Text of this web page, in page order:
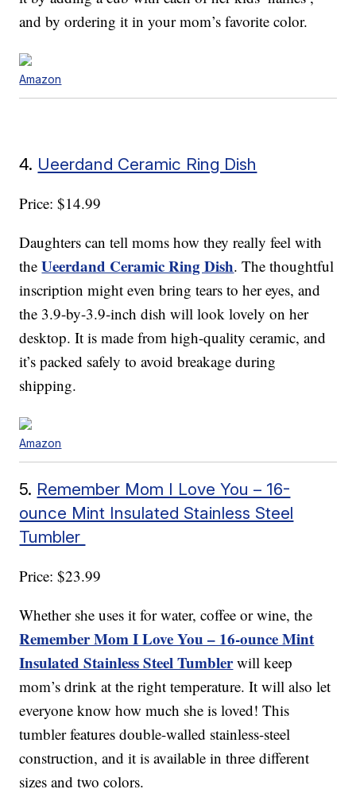
and by ordering it in your mom’s favorite color.
Amazon
4. Ueerdand Ceramic Ring Dish
Price: $14.99
Daughters can tell moms how they really feel with
theUeerdand Ceramic Ring Dish. The thoughtful
inscription might even bring tears to her eyes, and
the 3.9-by-3.9-inch dish will look lovely on her
desktop. It is made from high-quality ceramic, and
it’s packed safely to avoid breakage during
shipping.
Amazon
5. Remember Mom I Love You – 16-
ounce Mint Insulated Stainless Steel
Tumbler
Price: $23.99
Whether she uses it for water, coffee or wine, the
Remember Mom I Love You – 16-ounce Mint
Insulated Stainless Steel Tumblerwill keep
mom’s drink at the right temperature. It will also let
everyone know how much she is loved! This
tumbler features double-walled stainless-steel
construction, and it is available in three different
sizes and two colors.